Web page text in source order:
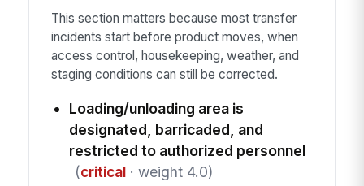
This section matters because most transfer
incidents start before product moves, when
access control, housekeeping, weather, and
staging conditions can still be corrected.
Loading/unloading area is
designated, barricaded, and
restricted to authorized personnel
(critical· weight 4.0)